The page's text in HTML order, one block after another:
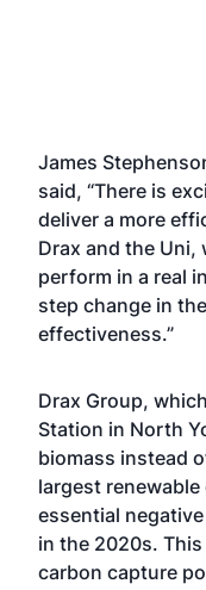
James
said, “There is
deliver a more
Drax and the Uni,
perform in a real
step change in
effectiveness.”
Drax Group,
Station in North
biomass instead
largest
essential
in the 2020s.
carbon capture